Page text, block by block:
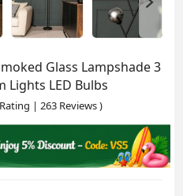
Glass Lampshade 3
Lights LED Bulbs
| 263 Reviews)